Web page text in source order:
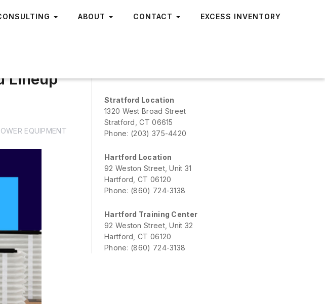
ABOUT CONTACT EXCESS INVENTORY
Lineup
EQUIPMENT
Stratford Location
1320 West Broad Street
Stratford, CT 06615
Phone: (203) 375-4420
Hartford Location
92 Weston Street, Unit 31
Hartford, CT 06120
Phone: (860) 724-3138
Hartford Training Center
92 Weston Street, Unit 32
Hartford, CT 06120
Phone: (860) 724-3138